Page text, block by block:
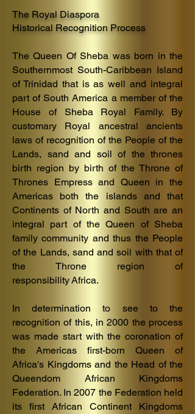
The Royal Diaspora
Historical Recognition Process
The Queen Of Sheba was born in the
Southernmost South-Caribbean Island
ofTrinidad that is as well and integral
part of South America a member of the
House of Sheba Royal Family. By
customary Royal ancestral ancients
laws of recognition of the People of the
Lands, sand and soil of the thrones
birth region by birth of the Throne of
Thrones Empress and Queen in the
Americas both the islands and that
Continents of North and South are an
integral part of the Queen of Sheba
family community and thus the People
of the Lands, sand and soil with that of
the Throne region of
responsibilityAfrica.
In determination to see to the
recognition of this, in 2000 the process
was made start with the coronation of
the Americas first-born Queen of
Africa's Kingdoms and the Head of the
Queendom African Kingdoms
Federation. In 2007 the Federation held
its first African Continent Kingdoms